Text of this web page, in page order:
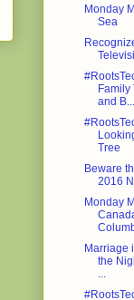
Monday
Sea
Family
and B...
Tree
Beware
2016
Monday
Marriage
the